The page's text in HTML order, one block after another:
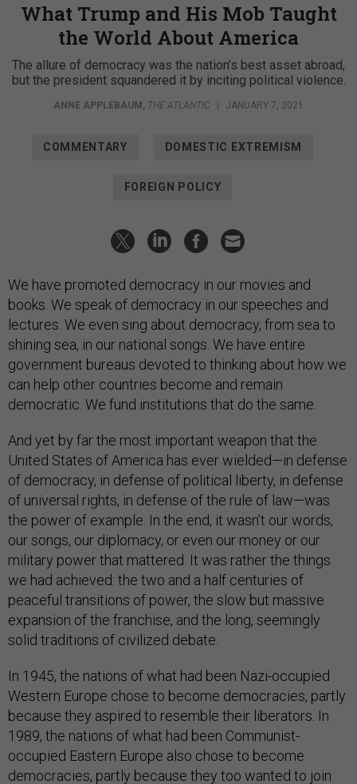
What Trump and His Mob Taught
the World About America
The allure of democracy was the nation’s best asset abroad,
but the president squandered it by inciting political violence.
ANNE APPLEBAUM , THE ATLANTIC JANUARY 7, 2021
COMMENTARY DOMESTIC EXTREMISM
FOREIGN POLICY
We have promoted democracy in our movies and
books. We speak of democracy in our speeches and
lectures. We even sing about democracy, from sea to
shining sea, in our national songs. We have entire
government bureaus devoted to thinking about how we
can help other countries become and remain
democratic. We fund institutions that do the same.
And yet by far the most important weapon that the
United States of America has ever wielded—in defense
of democracy, in defense of political liberty, in defense
of universal rights, in defense of the rule of law—was
the power of example. In the end, it wasn’t our words,
our songs, our diplomacy, or even our money or our
military power that mattered. It was rather the things
we had achieved: the two and a half centuries of
peaceful transitions of power, the slow but massive
expansion of the franchise, and the long, seemingly
solid traditions of civilized debate.
In 1945, the nations of what had been Nazi-occupied
Western Europe chose to become democracies, partly
because they aspired to resemble their liberators. In
1989, the nations of what had been Communist-
occupied Eastern Europe also chose to become
democracies, partly because they too wanted to join